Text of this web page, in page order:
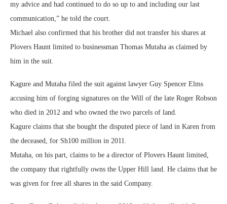
my advice and had continued to do so up to and including our last
communication,” he told the court.
Michael also confirmed that his brother did not transfer his shares at
Plovers Haunt limited to businessman Thomas Mutaha as claimed by
him in the suit.
Kagure and Mutaha filed the suit against lawyer Guy Spencer Elms
accusing him of forging signatures on the Will of the late Roger Robson
who died in 2012 and who owned the two parcels of land.
Kagure claims that she bought the disputed piece of land in Karen from
the deceased, for Sh100 million in 2011.
Mutaha, on his part, claims to be a director of Plovers Haunt limited,
the company that rightfully owns the Upper Hill land. He claims that he
was given for free all shares in the said Company.